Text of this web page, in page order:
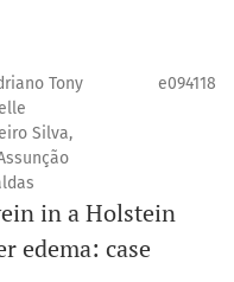
Tony
Silva,
e094118
in a Holstein
edema: case